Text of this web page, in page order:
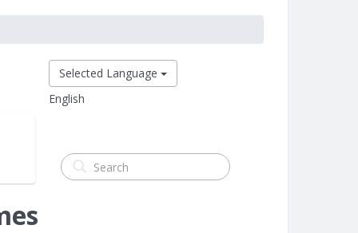
Selected Language
English